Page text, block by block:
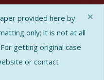
provided here by
only; it is not at all
getting original case
or contact
×